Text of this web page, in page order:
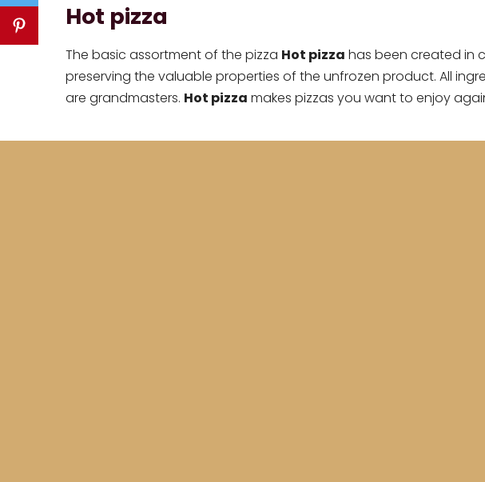
Hot pizza
The basic assortment of the pizza Hot pizza has been created in
preserving the valuable properties of the unfrozen product. All
are grandmasters. Hot pizza makes pizzas you want to enjoy